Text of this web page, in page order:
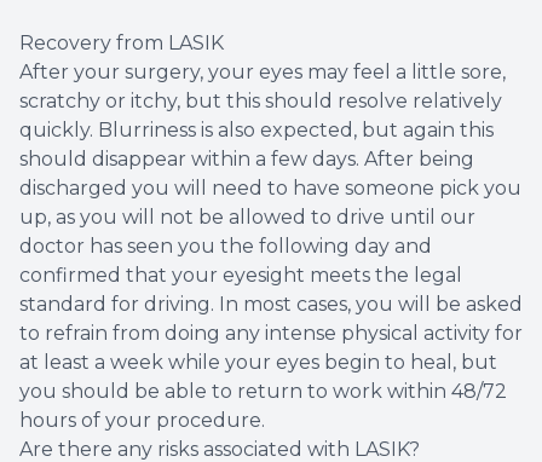
Recovery from LASIK
After your surgery, your eyes may feel a little sore,
scratchy or itchy, but this should resolve relatively
quickly. Blurriness is also expected, but again this
should disappear within a few days. After being
discharged you will need to have someone pick you
up, as you will not be allowed to drive until our
doctor has seen you the following day and
confirmed that your eyesight meets the legal
standard for driving. In most cases, you will be asked
to refrain from doing any intense physical activity for
at least a week while your eyes begin to heal, but
you should be able to return to work within 48/72
hours of your procedure.
Are there any risks associated with LASIK?